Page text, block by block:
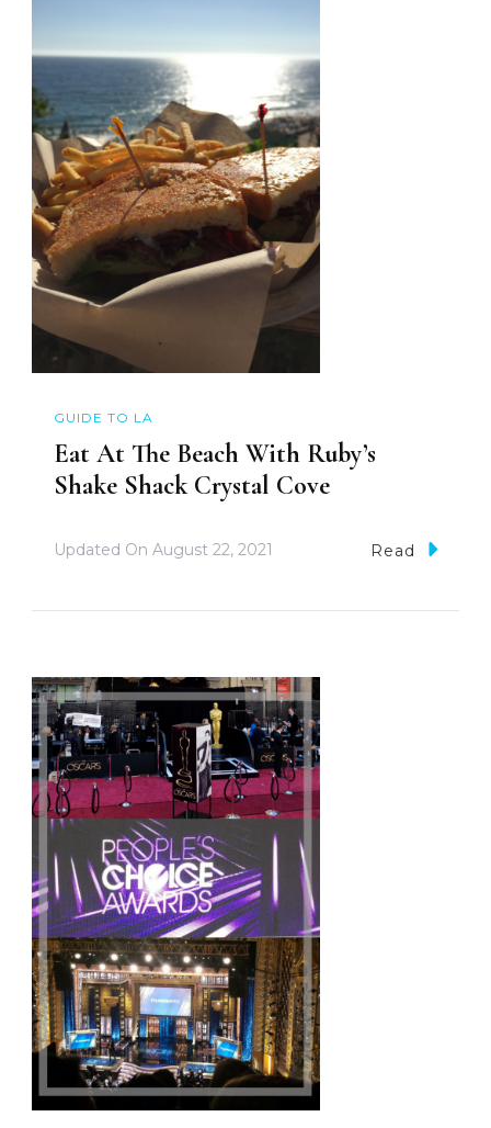
GUIDE TO LA
Eat At The Beach With Ruby’s
Shake Shack Crystal Cove
Updated On August 22, 2021 Read